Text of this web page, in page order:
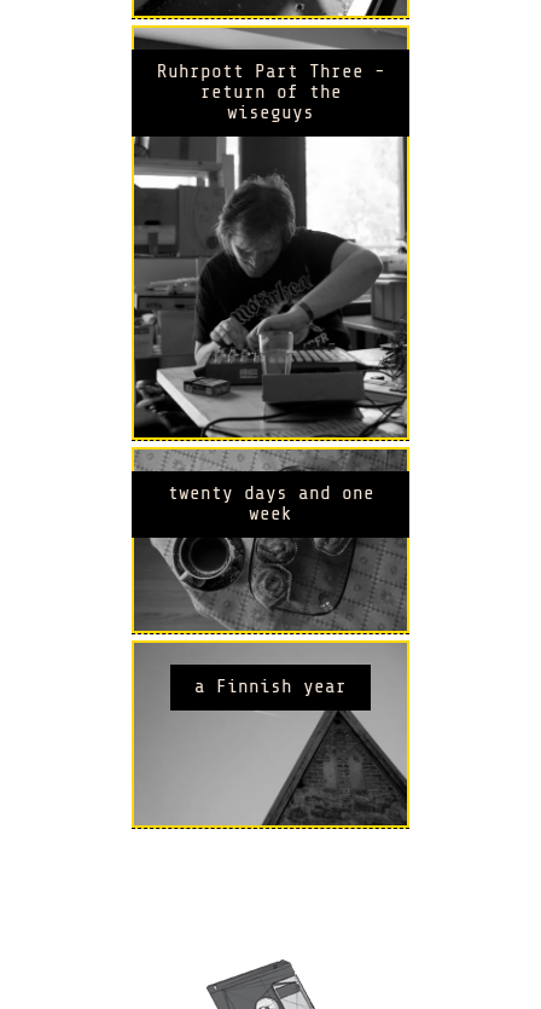
Ruhrpott Part Three -
return of the
wiseguys
twenty days and one
week
a Finnish year